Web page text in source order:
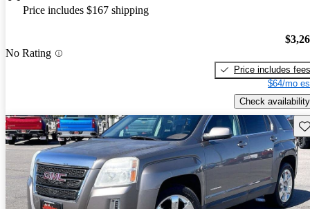
Price includes $167 shipping
No Rating
Price includes fees
$64/mo
Check availability